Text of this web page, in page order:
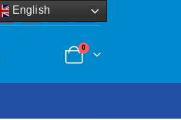
0
English